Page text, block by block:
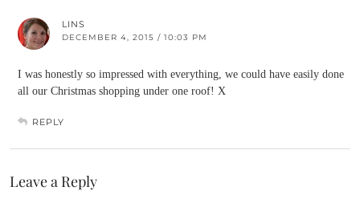
LINS
DECEMBER 4, 2015 / 10:03 PM
I was honestly so impressed with everything, we could have easily done
all our Christmas shopping under one roof! X
REPLY
Leave a Reply